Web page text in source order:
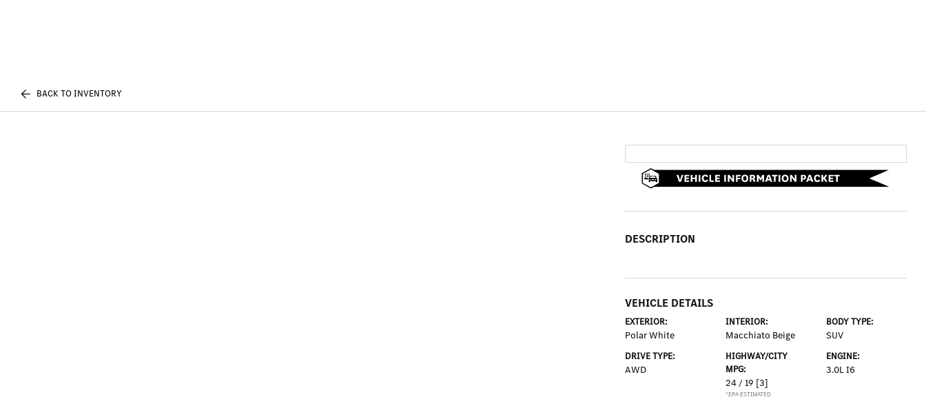
BACK TO INVENTORY
DESCRIPTION
VEHICLE DETAILS
EXTERIOR:
Polar White
INTERIOR:
Macchiato Beige
BODY TYPE:
SUV
DRIVE TYPE:
AWD
HIGHWAY/CITY
MPG:
24 / 19 [3]
*EPA ESTIMATED
ENGINE:
3.0L I6